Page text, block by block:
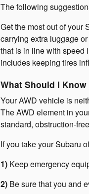
The following
Get the most out of your
carrying extra luggage
that is in line with speed
includes keeping tires
What Should I
Your AWD vehicle is
The AWD element in
standard, obstruction-
If you take your Subaru
1) Keep emergency
2) Be sure that you and